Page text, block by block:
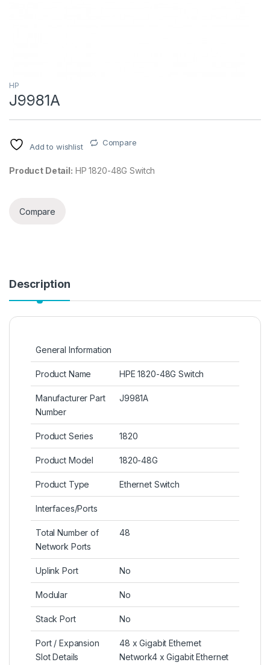
HP
J9981A
Add to wishlist Compare
Product Detail: HP 1820-48G Switch
Compare
Description
General Information
Product Name HPE 1820-48G Switch
Manufacturer Part
Number
J9981A
Product Series 1820
Product Model 1820-48G
Product Type Ethernet Switch
Interfaces/Ports
Total Number of
Network Ports
48
Uplink Port No
Modular No
Stack Port No
Port / Expansion
Slot Details
48 x Gigabit Ethernet
Network4 x Gigabit Ethernet